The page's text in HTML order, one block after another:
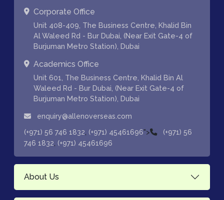
Corporate Office
Unit 408-409, The Business Centre, Khalid Bin
Al Waleed Rd - Bur Dubai, (Near Exit Gate-4 of
Burjuman Metro Station), Dubai
Academics Office
Unit 601, The Business Centre, Khalid Bin Al
Waleed Rd - Bur Dubai, (Near Exit Gate-4 of
Burjuman Metro Station), Dubai
enquiry@allenoverseas.com
(+971) 56 746 1832 (+971) 45461696">
(+971) 56
746 1832 (+971) 45461696
About Us